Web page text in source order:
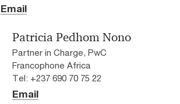
Email
Patricia Pedhom Nono
Partner in Charge, PwC
Francophone Africa
Tel: +237 690 70 75 22
Email